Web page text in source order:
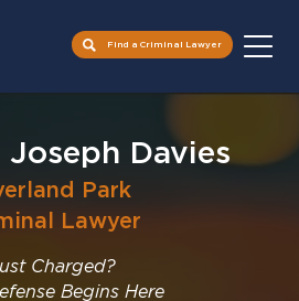
Find a Criminal Lawyer
Joseph Davies
Park
Lawyer
Charged?
Begins Here